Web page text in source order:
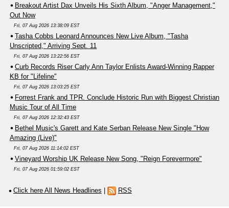
Breakout Artist Dax Unveils His Sixth Album, "Anger Management,"
Out Now
Fri, 07 Aug 2026 13:38:09 EST
Tasha Cobbs Leonard Announces New Live Album, "Tasha
Unscripted," Arriving Sept. 11
Fri, 07 Aug 2026 13:22:56 EST
Curb Records Riser Carly Ann Taylor Enlists Award-Winning Rapper
KB for "Lifeline"
Fri, 07 Aug 2026 13:03:25 EST
Forrest Frank and TPR. Conclude Historic Run with Biggest Christian
Music Tour of All Time
Fri, 07 Aug 2026 12:32:43 EST
Bethel Music's Garett and Kate Serban Release New Single "How
Amazing (Live)"
Fri, 07 Aug 2026 11:14:02 EST
Vineyard Worship UK Release New Song, "Reign Forevermore"
Fri, 07 Aug 2026 01:59:02 EST
Click here All News Headlines RSS